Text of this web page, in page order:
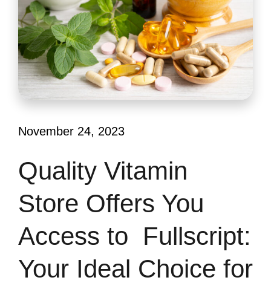
November 24, 2023
Quality Vitamin
Store Offers You
Access to Fullscript:
Your Ideal Choice for